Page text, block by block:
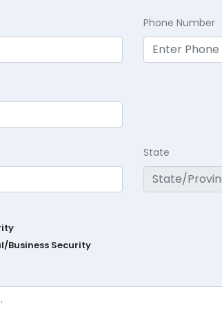
Phone Number
State
Business Security